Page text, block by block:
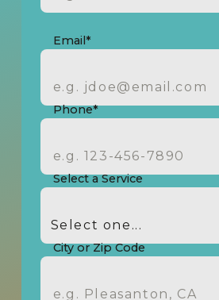
Email*
Phone*
Select a Service
City or Zip Code